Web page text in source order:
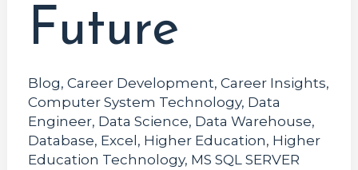
Future
Blog, Career Development, Career Insights,
Computer System Technology, Data
Engineer, Data Science, Data Warehouse,
Database, Excel , Higher Education, Higher
Education Technology, MS SQL SERVER